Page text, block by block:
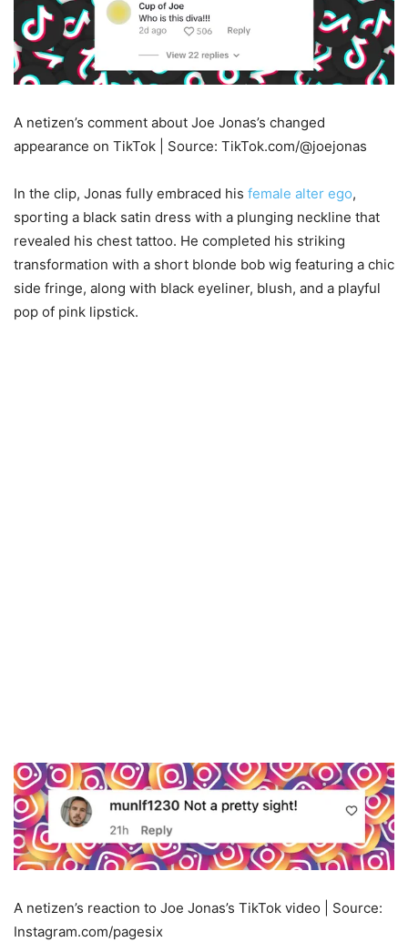
A netizen’s comment about Joe Jonas’s changed
appearance on TikTok | Source: TikTok.com/@joejonas
In the clip, Jonas fully embraced his female alter ego,
sporting a black satin dress with a plunging neckline that
revealed his chest tattoo. He completed his striking
transformation with a short blonde bob wig featuring a chic
side fringe, along with black eyeliner, blush, and a playful
pop of pink lipstick.
A netizen’s reaction to Joe Jonas’s TikTok video | Source:
Instagram.com/pagesix